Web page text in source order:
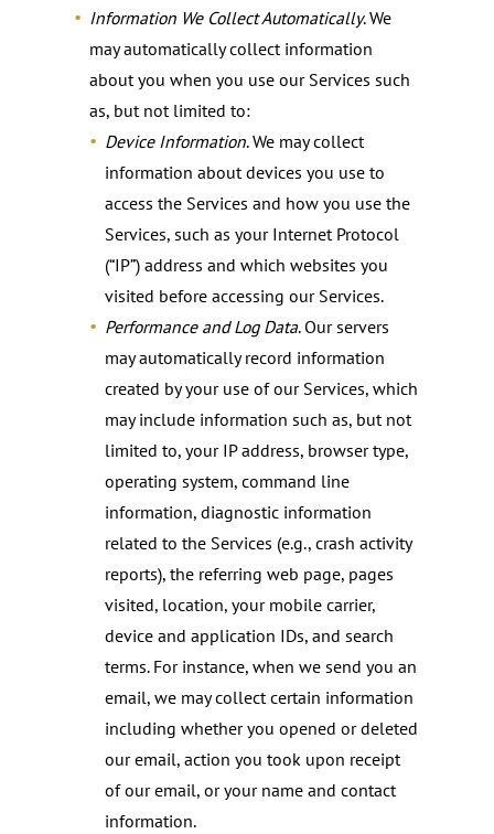
Information We Collect Automatically. We
may automatically collect information
about you when you use our Services such
as, but not limited to:
Device Information. We may collect
information about devices you use to
access the Services and how you use the
Services, such as your Internet Protocol
(“IP”) address and which websites you
visited before accessing our Services.
Performance and Log Data. Our servers
may automatically record information
created by your use of our Services, which
may include information such as, but not
limited to, your IP address, browser type,
operating system, command line
information, diagnostic information
related to the Services (e.g., crash activity
reports), the referring web page, pages
visited, location, your mobile carrier,
device and application IDs, and search
terms. For instance, when we send you an
email, we may collect certain information
including whether you opened or deleted
our email, action you took upon receipt
of our email, or your name and contact
information.